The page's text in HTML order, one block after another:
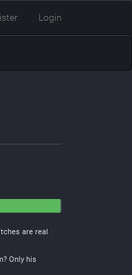
Login
are real
Only his